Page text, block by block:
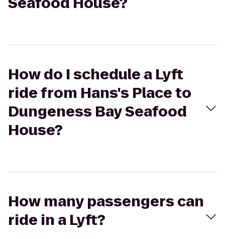
How do I schedule a Lyft
ride from Hans's Place to
Dungeness Bay Seafood
House?
How many passengers can
ride in a Lyft?